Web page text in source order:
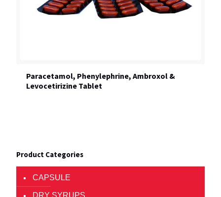
Paracetamol, Phenylephrine, Ambroxol &
Levocetirizine Tablet
Product Categories
CAPSULE
DRY SYRUPS